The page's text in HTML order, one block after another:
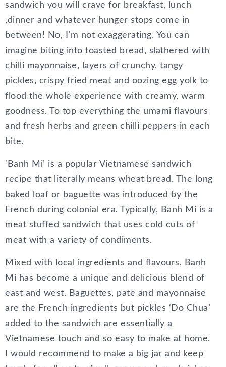
sandwich you will crave for breakfast, lunch
,dinner and whatever hunger stops come in
between! No, I’m not exaggerating. You can
imagine biting into toasted bread, slathered with
chilli mayonnaise, layers of crunchy, tangy
pickles, crispy fried meat and oozing egg yolk to
flood the whole experience with creamy, warm
goodness. To top everything the umami flavours
and fresh herbs and green chilli peppers in each
bite.
‘Banh Mi’ is a popular Vietnamese sandwich
recipe that literally means wheat bread. The long
baked loaf or baguette was introduced by the
French during colonial era. Typically, Banh Mi is a
meat stuffed sandwich that uses cold cuts of
meat with a variety of condiments.
Mixed with local ingredients and flavours, Banh
Mi has become a unique and delicious blend of
east and west. Baguettes, pate and mayonnaise
are the French ingredients but pickles ‘Do Chua’
added to the sandwich are essentially a
Vietnamese touch and so easy to make at home.
I would recommend to make a big jar and keep